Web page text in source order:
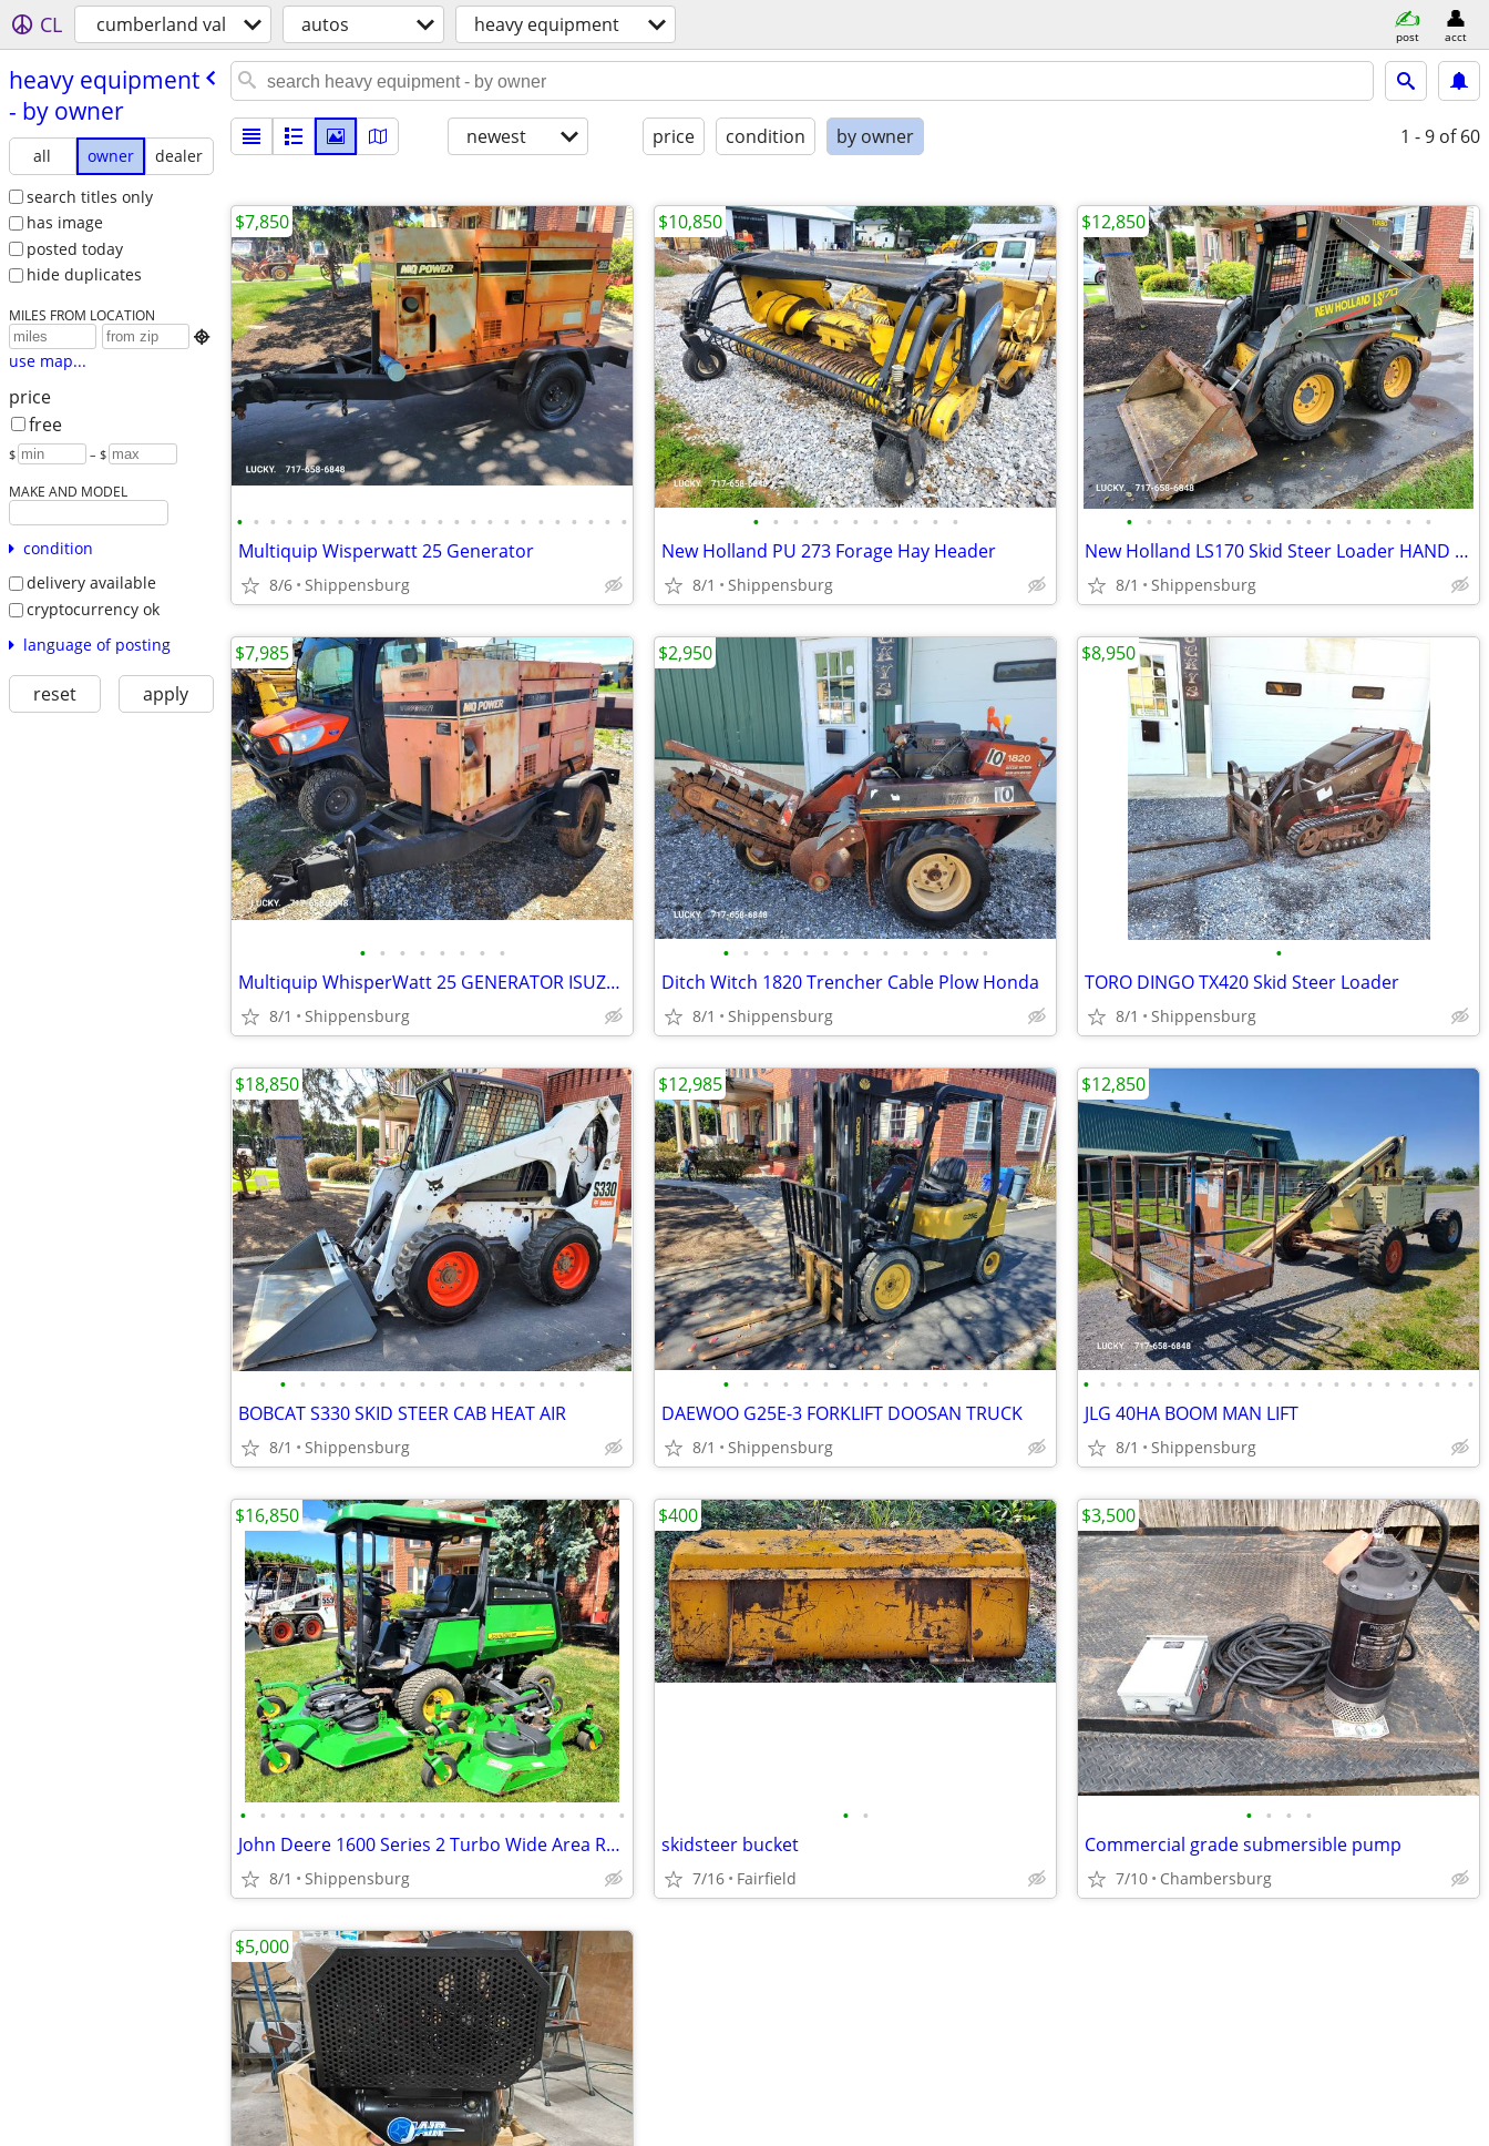
CL cumberland val autos heavy equipment post acct
heavy equipment
- by owner
all owner
dealer
search titles only
has image
posted today
hide duplicates
MILES FROM LOCATION

use map...
price
free
$ – $
MAKE AND MODEL
condition
delivery available
cryptocurrency ok
language of posting
reset apply
newest price condition by owner 1 - 9 of 60
• • • • • • • • • • • • • • • • • • • • • • • •
Multiquip Wisperwatt 25 Generator
8/6 Shippensburg
$7,850
• • • • • • • • • • •
New Holland PU 273 Forage Hay Header
8/1 Shippensburg
$10,850
• • • • • • • • • • • • • • • •
New Holland LS170 Skid Steer Loader HAND CONTROLS
8/1 Shippensburg
$12,850
• • • • • • • •
Multiquip WhisperWatt 25 GENERATOR ISUZU DIESEL
8/1 Shippensburg
$7,985
• • • • • • • • • • • • • •
Ditch Witch 1820 Trencher Cable Plow Honda
8/1 Shippensburg
$2,950
•
TORO DINGO TX420 Skid Steer Loader
8/1 Shippensburg
$8,950
• • • • • • • • • • • • • • • •
BOBCAT S330 SKID STEER CAB HEAT AIR
8/1 Shippensburg
$18,850
• • • • • • • • • • • • • •
DAEWOO G25E-3 FORKLIFT DOOSAN TRUCK
8/1 Shippensburg
$12,985
• • • • • • • • • • • • • • • • • • • • • • • •
JLG 40HA BOOM MAN LIFT
8/1 Shippensburg
$12,850
• • • • • • • • • • • • • • • • • • • •
John Deere 1600 Series 2 Turbo Wide Area Rotary Mower 4WD
8/1 Shippensburg
$16,850
• •
skidsteer bucket
7/16 Fairfield
$400
• • • •
Commercial grade submersible pump
7/10 Chambersburg
$3,500
$5,000